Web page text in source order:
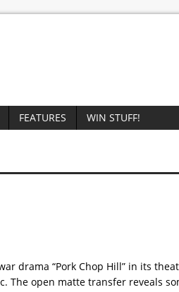
FEATURES WIN STUFF!
drama “Pork Chop Hill” in its
The open matte transfer reveals